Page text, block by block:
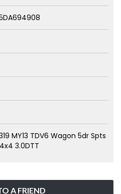
A FRIEND
MY13 TDV6 Wagon 5dr Spts
3.0DTT